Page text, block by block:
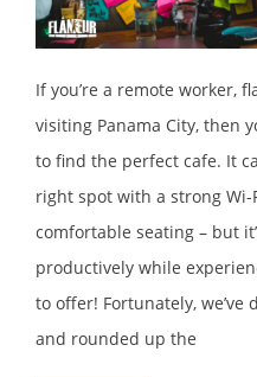
If you’re a remote worker,
visiting Panama City, then
to find the perfect cafe. It
right spot with a strong
comfortable seating – but
productively while
to offer! Fortunately,
and rounded up the